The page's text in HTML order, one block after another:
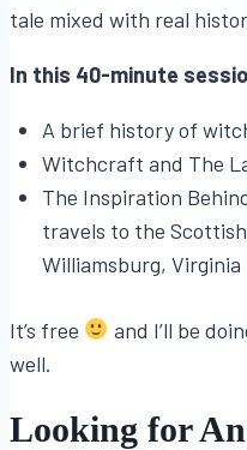
tale mixed with real
In this 40-minute
A brief history of
Witchcraft and The
The Inspiration
travels to the
Williamsburg, Virginia
It’s free
and I’ll be
well.
Looking for